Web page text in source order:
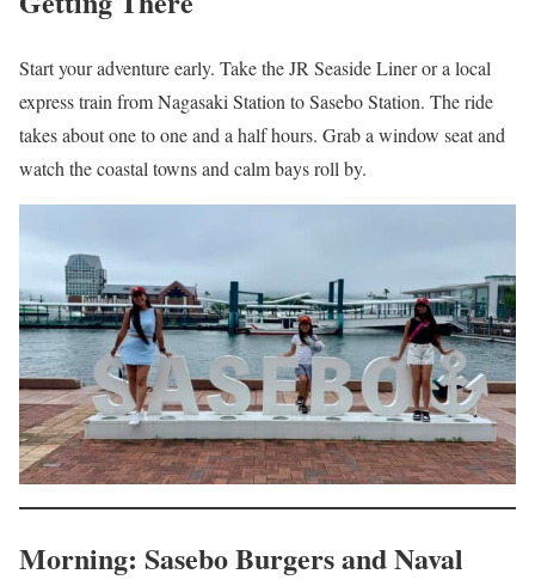
Start your adventure early. Take the JR Seaside Liner or a local
express train from Nagasaki Station to Sasebo Station. The ride
takes about one to one and a half hours. Grab a window seat and
watch the coastal towns and calm bays roll by.
Morning: Sasebo Burgers and Naval